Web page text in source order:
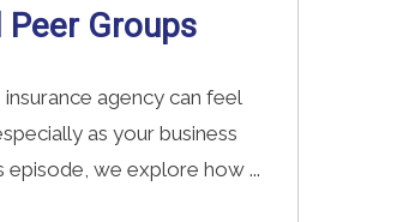
Peer Groups
insurance agency can feel
as your business
episode, we explore how ...